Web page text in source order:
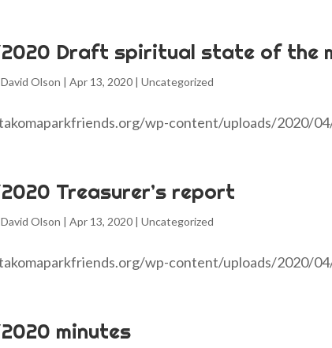
Draft spiritual state of the
Olson |Apr 13, 2020 |Uncategorized
wp-content/uploads/2020/
Treasurer’s report
Olson |Apr 13, 2020 |Uncategorized
wp-content/uploads/2020/
minutes